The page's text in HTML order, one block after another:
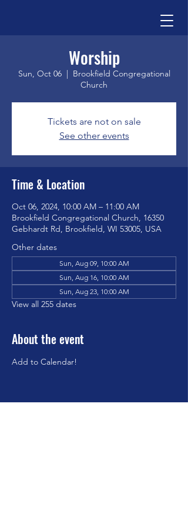
Worship
Sun, Oct 06
  |
Brookfield Congregational
Church
Tickets are not on sale
See other events
Time & Location
Oct 06, 2024, 10:00 AM – 11:00 AM
Brookfield Congregational Church, 16350
Gebhardt Rd, Brookfield, WI 53005, USA
Other dates
Sun, Aug 09, 10:00 AM
Sun, Aug 16, 10:00 AM
Sun, Aug 23, 10:00 AM
View all 255 dates
About the event
Add to Calendar!